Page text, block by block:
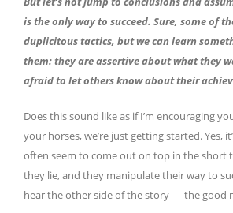
is the only way to succeed. Sure, some of
duplicitous tactics, but we can learn
them: they are assertive about what they
afraid to let others know about their
Does this sound like as if I’m encouraging
your horses, we’re just getting started. Yes,
often seem to come out on top in the short
they lie, and they manipulate their way to
hear the other side of the story — the good